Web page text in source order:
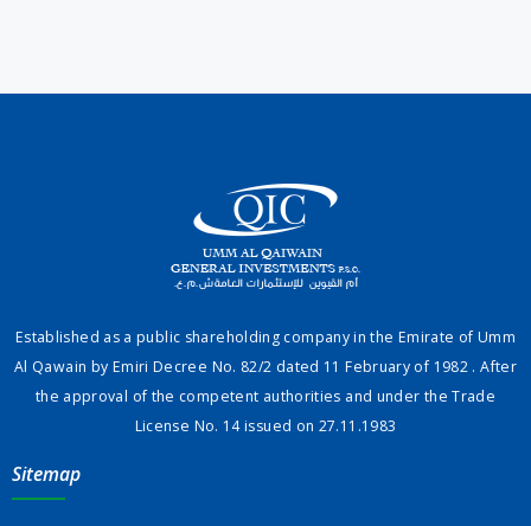
Established as a public shareholding company in the Emirate of Umm
Al Qawain by Emiri Decree No. 82/2 dated 11 February of 1982 . After
the approval of the competent authorities and under the Trade
License No. 14 issued on 27.11.1983
Sitemap